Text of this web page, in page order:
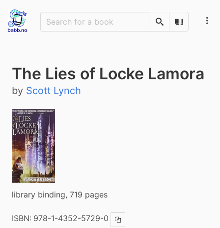
SearchScan
The Lies of Locke Lamora
by Scott Lynch
library binding, 719 pages
ISBN: 978-1-4352-5729-0 Copy ISBN